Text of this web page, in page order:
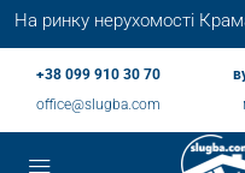
На ринку нерухомості
+38 099 910 30 70
office@slugba.com